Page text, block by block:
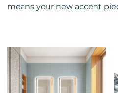
means your new accent